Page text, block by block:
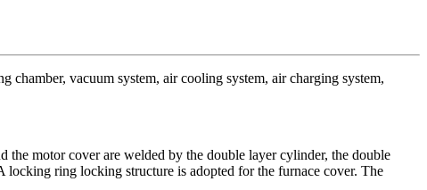
chamber, vacuum system, air cooling system, air charging system,
the motor cover are welded by the double layer cylinder, the double
ring locking structure is adopted for the furnace cover. The